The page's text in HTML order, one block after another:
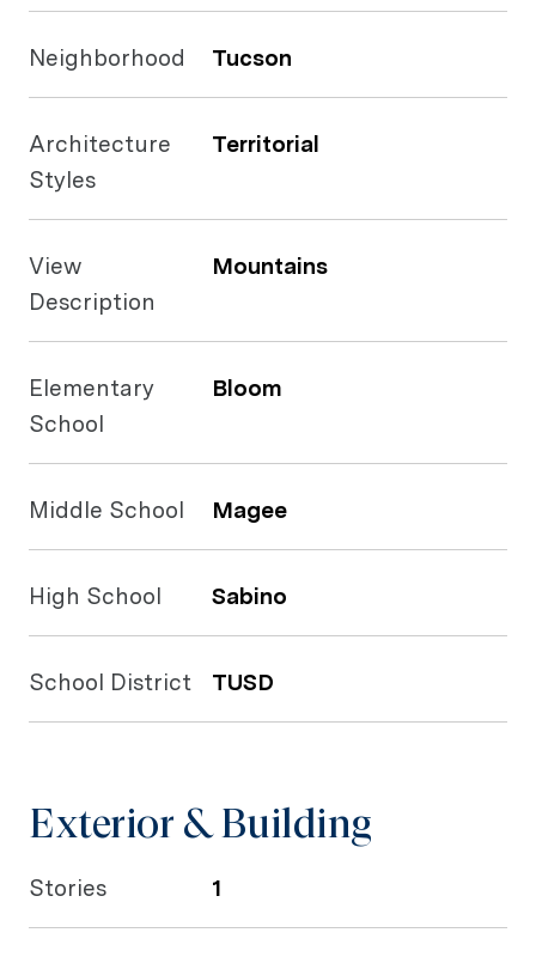
Neighborhood Tucson
Architecture
Styles
Territorial
View
Description
Mountains
Elementary
School
Bloom
Middle School Magee
High School Sabino
School District TUSD
Exterior & Building
Stories 1